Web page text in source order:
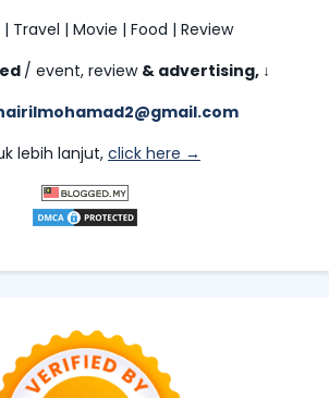
Travel | Movie | Food | Review
/ event, review & advertising, ↓
lebih lanjut, click here →